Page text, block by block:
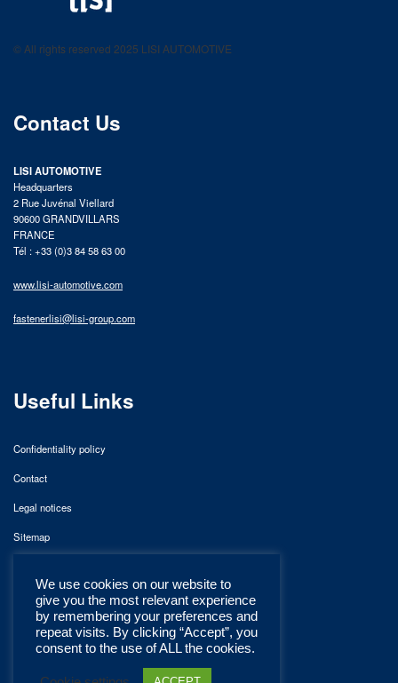
product catalog
© All rights reserved 2025 LISI AUTOMOTIVE
Contact Us
LISI AUTOMOTIVE
Headquarters
2 Rue Juvénal Viellard
90600 GRANDVILLARS
FRANCE
Tél : +33 (0)3 84 58 63 00
www.lisi-automotive.com
fastenerlisi@lisi-group.com
Useful Links
Confidentiality policy
Contact
Legal notices
Sitemap
We use cookies on our website to
give you the most relevant experience
by remembering your preferences and
repeat visits. By clicking “Accept”, you
consent to the use of ALL the cookies.